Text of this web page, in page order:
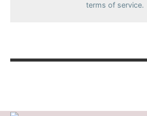
terms of service.